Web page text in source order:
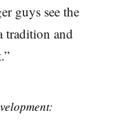
guys see the
tradition and